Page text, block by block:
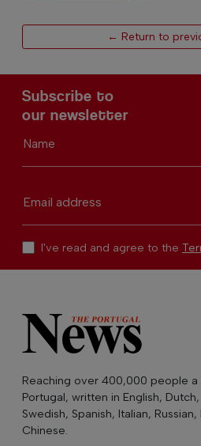
← Return to
Subscribe to
our newsletter
Name
Email address
I've read and agree to the
Reaching over 400,000 people
Portugal, written in English,
Swedish, Spanish, Italian,
Chinese.